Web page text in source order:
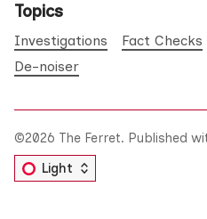
Topics
Investigations Fact Checks
De-noiser
©2026 The Ferret. Published